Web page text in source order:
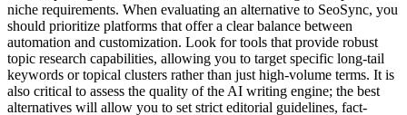
niche requirements. When evaluating an alternative to SeoSync, you
should prioritize platforms that offer a clear balance between
automation and customization. Look for tools that provide robust
topic research capabilities, allowing you to target specific long-tail
keywords or topical clusters rather than just high-volume terms. It is
also critical to assess the quality of the AI writing engine; the best
alternatives will allow you to set strict editorial guidelines, fact-